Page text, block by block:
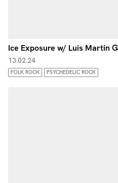
Ice Exposure w/ Luis Martin
13.02.24
FOLK ROCK PSYCHEDELIC ROCK